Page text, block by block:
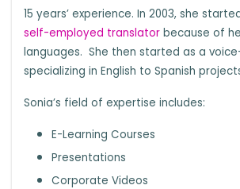
15 years’ experience. In 2003, she
self-employed translator because of
languages. She then started as a
specializing in English to Spanish
Sonia’s field of expertise includes:
E-Learning Courses
Presentations
Corporate Videos